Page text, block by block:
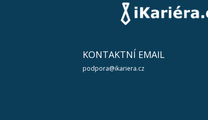
KONTAKTNÍ EMAIL
podpora@ikariera.cz